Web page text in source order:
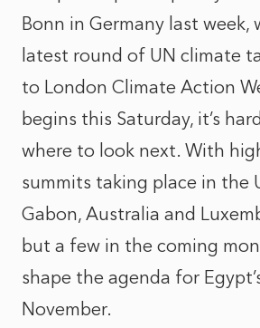
Bonn in Germany last week,
latest round of UN climate
to London Climate Action
begins this Saturday, it’s
where to look next. With
summits taking place in the
Gabon, Australia and
but a few in the coming
shape the agenda for
November.